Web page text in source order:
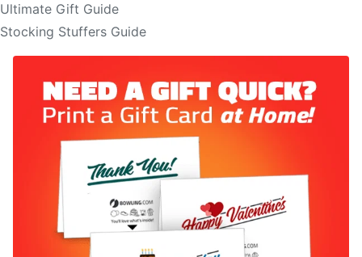
Ultimate Gift Guide
Stocking Stuffers Guide